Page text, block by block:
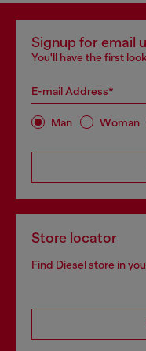
Signup for email
You'll have the first
E-mail Address*
Man Woman
Store locator
Find Diesel store in